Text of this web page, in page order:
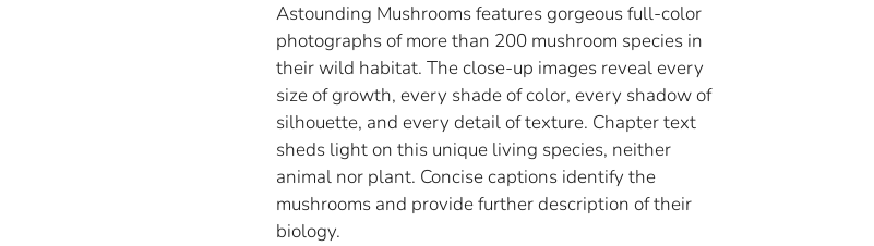
Astounding Mushrooms features gorgeous full-color
photographs of more than 200 mushroom species in
their wild habitat. The close-up images reveal every
size of growth, every shade of color, every shadow of
silhouette, and every detail of texture. Chapter text
sheds light on this unique living species, neither
animal nor plant. Concise captions identify the
mushrooms and provide further description of their
biology.